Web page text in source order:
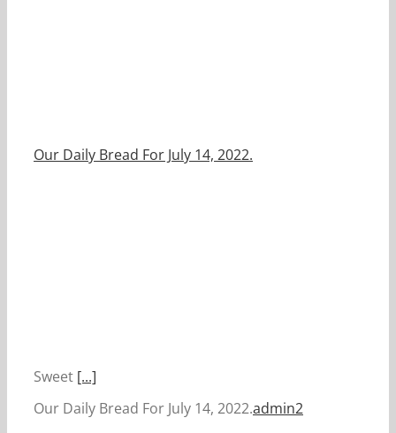
Our Daily Bread For July 14, 2022.
Sweet [...]
Our Daily Bread For July 14, 2022.admin2